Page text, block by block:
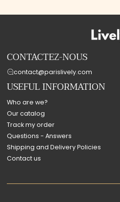
CONTACTEZ-NOUS
contact@parislively.com
USEFUL INFORMATION
Who are we?
Our catalog
Track my order
Questions - Answers
Shipping and Delivery Policies
Contact us